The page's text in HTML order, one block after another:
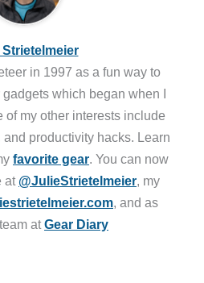
in 1997 as a fun way to
which began when I
of my other interests include
productivity hacks. Learn
favorite gear . You can now
at @JulieStrietelmeier , my
, and as
atGear Diary